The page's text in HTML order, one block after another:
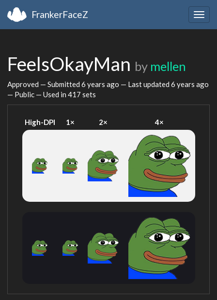
FrankerFaceZ
FeelsOkayMan by mellen
Approved — Submitted 6 years ago — Last updated 6 years ago
— Public — Used in 417 sets
High-DPI 1× 2× 4×